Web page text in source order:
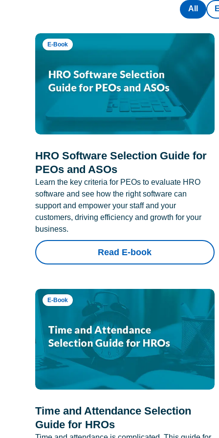
All
E-Book
HRO Software Selection Guide for
PEOs and ASOs
Learn the key criteria for PEOs to evaluate HRO
software and see how the right software can
support and empower your staff and your
customers, driving efficiency and growth for your
business.
Read E-book
E-Book
Time and Attendance Selection
Guide for HROs